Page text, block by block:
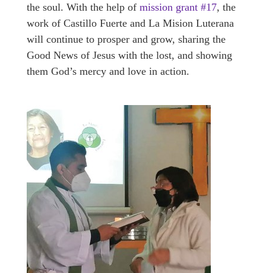
the soul. With the help of mission grant #17, the
work of Castillo Fuerte and La Mision Luterana
will continue to prosper and grow, sharing the
Good News of Jesus with the lost, and showing
them God’s mercy and love in action.